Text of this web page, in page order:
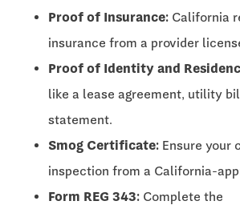
Proof of Insurance: California
insurance from a provider
Proof of Identity and
like a lease agreement, utility
statement.
Smog Certificate: Ensure your
inspection from a California-
Form REG 343: Complete the